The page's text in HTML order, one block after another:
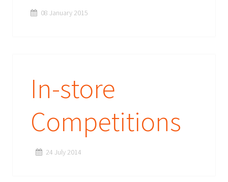
08 January 2015
In-store
Competitions
24 July 2014